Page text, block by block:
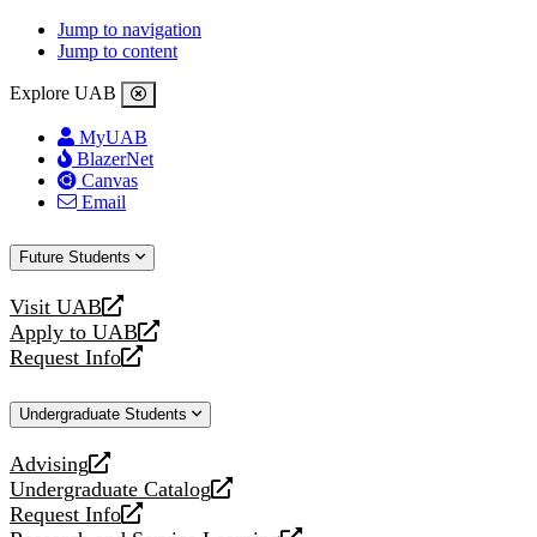
Jump to navigation
Jump to content
Explore UAB
MyUAB
BlazerNet
Canvas
Email
Future Students
Visit UAB
opens
a
new
Apply to UAB
opens
a
website
Request Info
opens
new
Undergraduate Students
Advising
opens
a
new
Undergraduate Catalog
opens
a
Request Info
opens